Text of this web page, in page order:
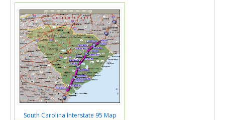
South Carolina Interstate 95 Map